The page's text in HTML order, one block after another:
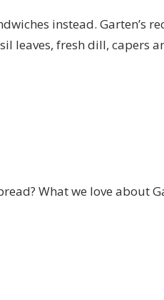
instead. Garten’s
leaves, fresh dill, capers
What we love about